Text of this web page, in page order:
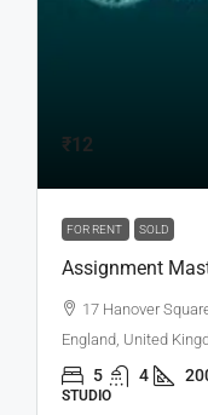
₹12
FOR RENT SOLD
Assignment
17 Hanover
England, United
5 4
STUDIO